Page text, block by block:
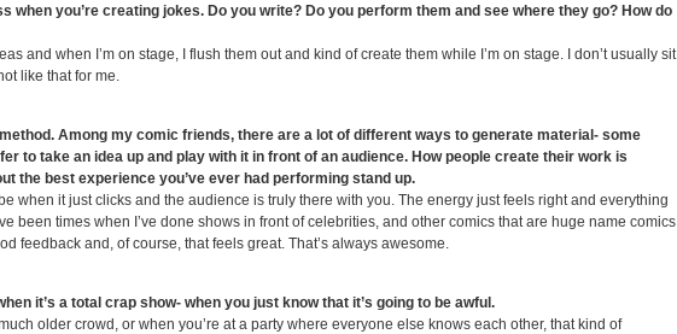
when you’re creating jokes. Do you write? Do you perform them and see where they go? How do
and when I’m on stage, I flush them out and kind of create them while I’m on stage. I don’t usually sit
like that for me.
Among my comic friends, there are a lot of different ways to generate material- some
to take an idea up and play with it in front of an audience. How people create their work is
the best experience you’ve ever had performing stand up.
when it just clicks and the audience is truly there with you. The energy just feels right and everything
been times when I’ve done shows in front of celebrities, and other comics that are huge name comics
feedback and, of course, that feels great. That’s always awesome.
it’s a total crap show- when you just know that it’s going to be awful.
older crowd, or when you’re at a party where everyone else knows each other, that kind of